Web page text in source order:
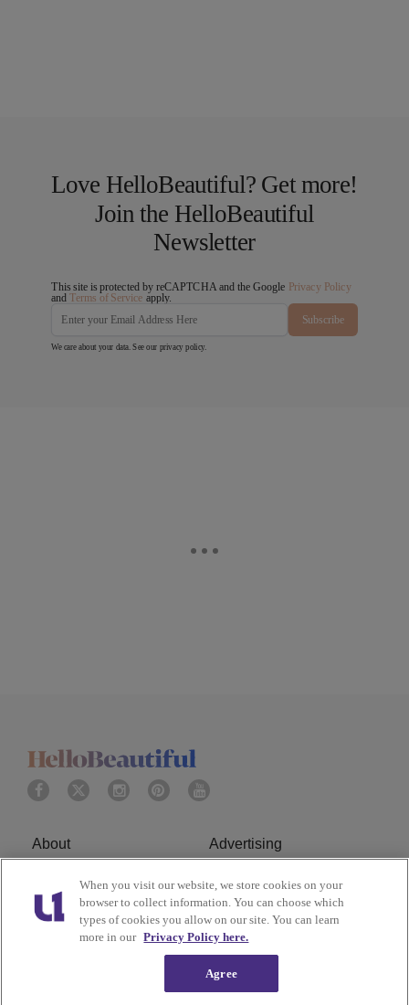
Love HelloBeautiful? Get more!
Join the HelloBeautiful
Newsletter
This site is protected by reCAPTCHA and the Google Privacy Policy
andTerms of Service apply.
Subscribe
We care about your data. See our privacy policy
About Advertising
Terms of Service Privacy Policy
Cookies Policy Ad Choice
Personal Information
When you visit our website, we store cookies on your
browser to collect information. You can choose which
types of cookies you allow on our site. You can learn
more in our Privacy Policy here.
Agree